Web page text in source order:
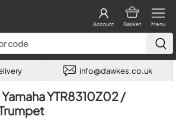
Menu
Basket
Account
info@dawkes.co.uk
YTR8310Z02 /